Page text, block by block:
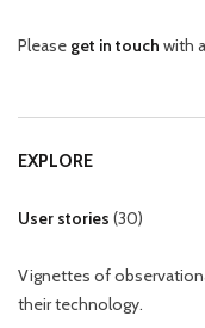
Please get in touch with
EXPLORE
User stories (30)
Vignettes of
their technology.